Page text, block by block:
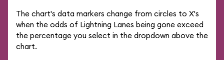
The chart's data markers change from circles to X's
when the odds of Lightning Lanes being gone exceed
the percentage you select in the dropdown above the
chart.